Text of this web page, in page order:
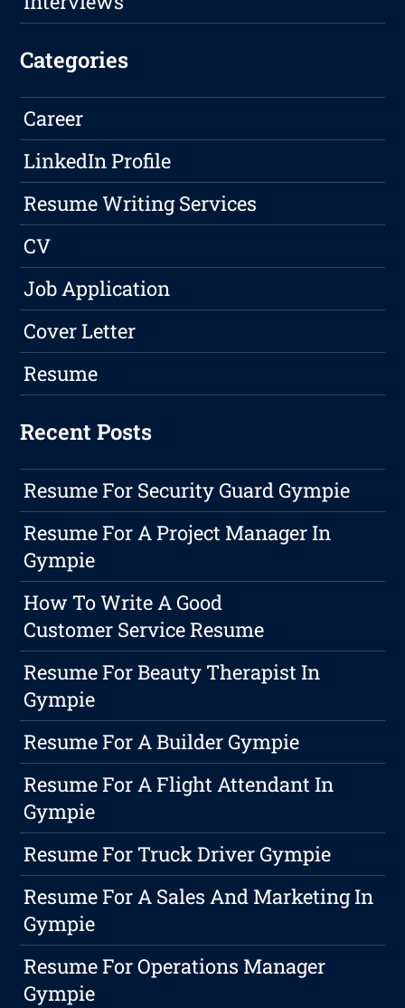
Categories
Career
LinkedIn Profile
Resume Writing Services
CV
Job Application
Cover Letter
Resume
Recent Posts
Resume For Security Guard Gympie
Resume For A Project Manager In
Gympie
How To Write A Good
Customer Service Resume
Resume For Beauty Therapist In
Gympie
Resume For A Builder Gympie
Resume For A Flight Attendant In
Gympie
Resume For Truck Driver Gympie
Resume For A Sales And Marketing In
Gympie
Resume For Operations Manager
Gympie